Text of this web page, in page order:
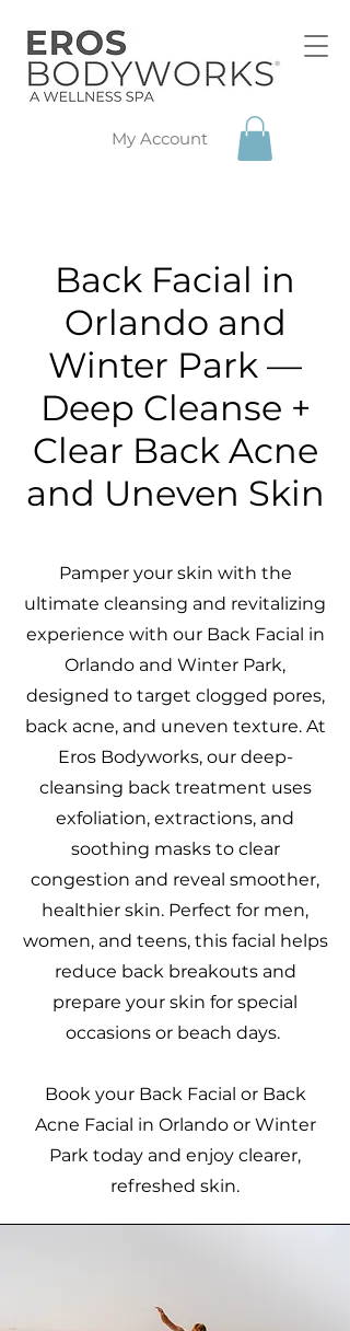
My Account
Back Facial in
Orlando and
Winter Park —
Deep Cleanse +
Clear Back Acne
and Uneven Skin
Pamper your skin with the
ultimate cleansing and revitalizing
experience with our Back Facial in
Orlando and Winter Park,
designed to target clogged pores,
back acne, and uneven texture. At
Eros Bodyworks, our deep-
cleansing back treatment uses
exfoliation, extractions, and
soothing masks to clear
congestion and reveal smoother,
healthier skin. Perfect for men,
women, and teens, this facial helps
reduce back breakouts and
prepare your skin for special
occasions or beach days.
Book your Back Facial or Back
Acne Facial in Orlando or Winter
Park today and enjoy clearer,
refreshed skin.